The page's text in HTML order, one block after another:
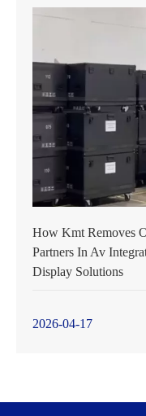
How Kmt Removes
Partners In Av
Display Solutions
2026-04-17